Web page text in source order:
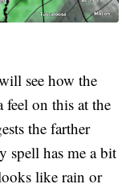
see how the
feel on this at the
the farther
spell has me a bit
like rain or